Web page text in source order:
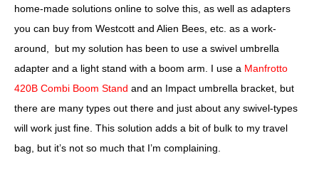
home-made solutions online to solve this, as well as adapters
you can buy from Westcott and Alien Bees, etc. as a work-
around, but my solution has been to use a swivel umbrella
adapter and a light stand with a boom arm. I use a Manfrotto
420B Combi Boom Stand and an Impact umbrella bracket, but
there are many types out there and just about any swivel-types
will work just fine. This solution adds a bit of bulk to my travel
bag, but it’s not so much that I’m complaining.